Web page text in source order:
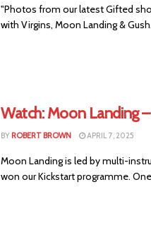
"Photos from our latest Gifted
with Virgins, Moon Landing &
Watch: Moon Landing
BY ROBERT BROWN APRIL 7, 2025
Moon Landing is led by multi-
won our Kickstart programme.